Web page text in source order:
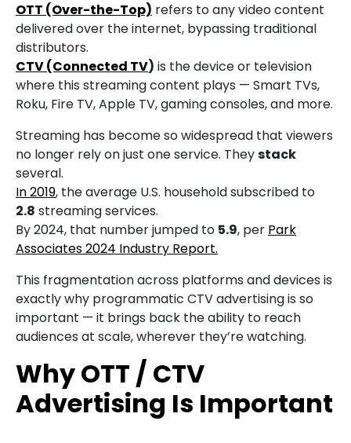
OTT (Over-the-Top) refers to any video content
delivered over the internet, bypassing traditional
distributors.
CTV (Connected TV) is the device or television
where this streaming content plays — Smart TVs,
Roku, Fire TV, Apple TV, gaming consoles, and more.
Streaming has become so widespread that viewers
no longer rely on just one service. Theystack
several.
In 2019, the average U.S. household subscribed to
2.8 streaming services.
By 2024, that number jumped to 5.9, per Park
Associates 2024 Industry Report.
This fragmentation across platforms and devices is
exactly why programmatic CTV advertising is so
important — it brings back the ability to reach
audiences at scale, wherever they’re watching.
Why OTT / CTV
Advertising Is Important